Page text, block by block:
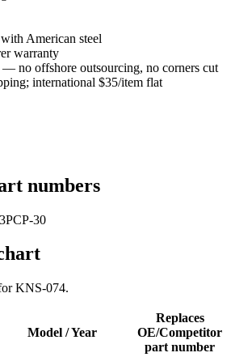
with American steel
warranty
— no offshore outsourcing, no corners cut
international $35/item flat
numbers
PCP-30
KNS-074.
Model / Year
Replaces
OE/Competitor
part number